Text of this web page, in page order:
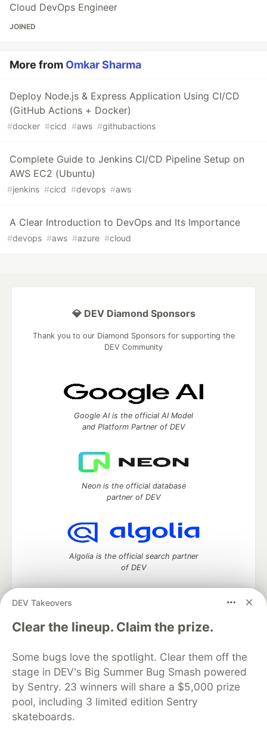
Cloud DevOps Engineer
JOINED
More from Omkar Sharma
Deploy Node.js & Express Application Using CI/CD
(GitHub Actions + Docker)
#docker #cicd #aws #githubactions
Complete Guide to Jenkins CI/CD Pipeline Setup on
AWS EC2 (Ubuntu)
#jenkins #cicd #devops #aws
A Clear Introduction to DevOps and Its Importance
#devops #aws #azure #cloud
DEV Takeovers
Clear the lineup. Claim the prize.
Some bugs love the spotlight. Clear them off the
stage in DEV's Big Summer Bug Smash powered
by Sentry. 23 winners will share a $5,000 prize
pool, including 3 limited edition Sentry
skateboards.
💎 DEV Diamond Sponsors
Thank you to our Diamond Sponsors for supporting the
DEV Community
Google AI is the official AI Model
and Platform Partner of DEV
Neon is the official database
partner of DEV
Algolia is the official search partner
of DEV
DEV Community— A space to discuss and keep up software
development and manage your software career
DEV Education Tracks
DEV Help
Advertise on DEV
Organization Accounts
DEV Showcase About
Contact
Free Postgres Database
DEV Shop
MLH
Code of Conduct
Privacy Policy
Terms of Use
Built on
Forem — the software that powers
and other inclusive communities.